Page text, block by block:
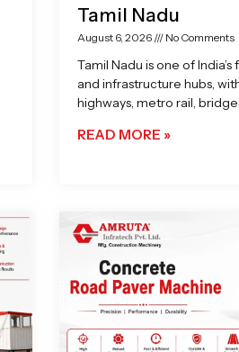
Tamil Nadu
August 6, 2026 No Comments
Tamil Nadu is one of
and infrastructure hubs,
highways, metro rail,
READ MORE »